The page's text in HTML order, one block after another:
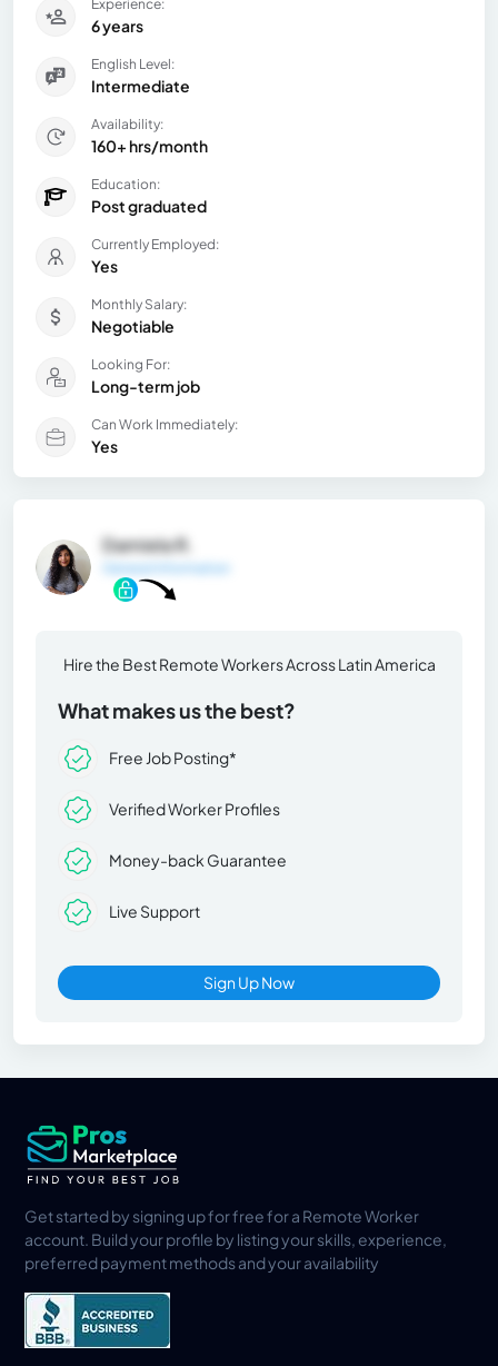
Experience:
6 years
English Level:
Intermediate
Availability:
160+ hrs/month
Education:
Post graduated
Currently Employed:
Yes
Monthly Salary:
Negotiable
Looking For:
Long-term job
Can Work Immediately:
Yes
Damiela R.
General Information
Hire the Best Remote Workers Across Latin America
What makes us the best?
Free Job Posting*
Verified Worker Profiles
Money-back Guarantee
Live Support
Sign Up Now
Get started by signing up for free for a Remote Worker
account. Build your profile by listing your skills, experience,
preferred payment methods and your availability